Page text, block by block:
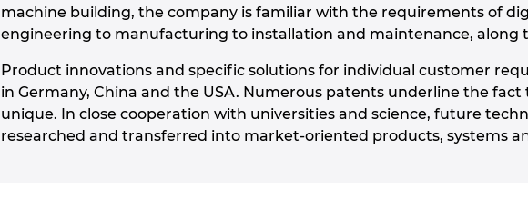
machine building, the company is familiar with the requirements of
engineering to manufacturing to installation and maintenance, along
Product innovations and specific solutions for individual customer
in Germany, China and the USA. Numerous patents underline the
unique. In close cooperation with universities and science, future
researched and transferred into market-oriented products, systems